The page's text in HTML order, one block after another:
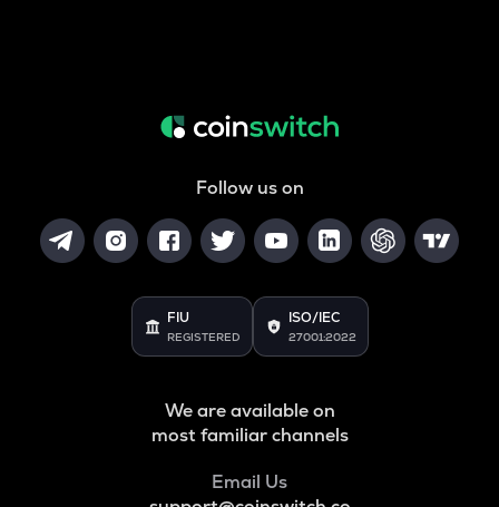
Follow us on
FIU
REGISTERED
ISO/IEC
27001:2022
We are available on
most familiar channels
Email Us